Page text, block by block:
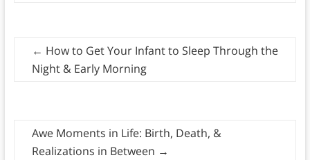
← How to Get Your Infant to Sleep Through the
Night & Early Morning
Awe Moments in Life: Birth, Death, &
Realizations in Between →